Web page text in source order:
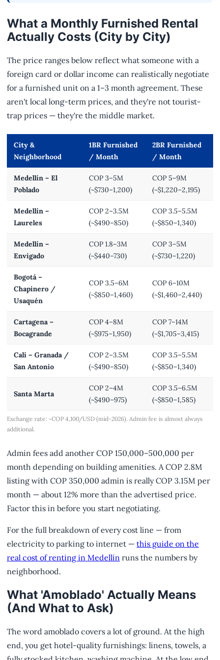
What a Monthly Furnished Rental
Actually Costs (City by City)
The price ranges below reflect what someone with a
foreign card or dollar income can realistically negotiate
for a furnished unit on a 1–3 month agreement. These
aren't local long-term prices, and they're not tourist-
trap prices — they're the middle market.
City &
Neighborhood
1BR Furnished
/ Month
2BR Furnished
/ Month
Medellín – El
Poblado
COP 3–5M
(~$730–1,200)
COP 5–9M
(~$1,220–2,195)
Medellín –
Laureles
COP 2–3.5M
(~$490–850)
COP 3.5–5.5M
(~$850–1,340)
Medellín –
Envigado
COP 1.8–3M
(~$440–730)
COP 3–5M
(~$730–1,220)
Bogotá –
Chapinero /
Usaquén
COP 3.5–6M
(~$850–1,460)
COP 6–10M
(~$1,460–2,440)
Cartagena –
Bocagrande
COP 4–8M
(~$975–1,950)
COP 7–14M
(~$1,705–3,415)
Cali – Granada /
San Antonio
COP 2–3.5M
(~$490–850)
COP 3.5–5.5M
(~$850–1,340)
Santa Marta
COP 2–4M
(~$490–975)
COP 3.5–6.5M
(~$850–1,585)
Exchange rate: ~COP 4,100/USD (mid-2026). Admin fee is almost always
additional.
Admin fees add another COP 150,000–500,000 per
month depending on building amenities. A COP 2.8M
listing with COP 350,000 admin is really COP 3.15M per
month — about 12% more than the advertised price.
Factor this in before you start negotiating.
For the full breakdown of every cost line — from
electricity to parking to internet — this guide on the
real cost of renting in Medellín runs the numbers by
neighborhood.
What 'Amoblado' Actually Means
(And What to Ask)
The word amoblado covers a lot of ground. At the high
end, you get hotel-quality furnishings: linens, towels, a